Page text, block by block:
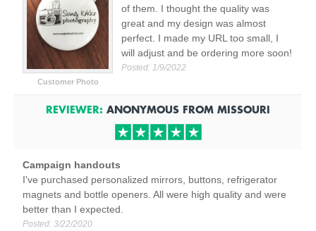
Customer Photo
of them. I thought the quality was
great and my design was almost
perfect. I made my URL too small, I
will adjust and be ordering more soon!
Posted: 1/9/2022
REVIEWER: ANONYMOUS FROM MISSOURI
Campaign handouts
I've purchased personalized mirrors, buttons, refrigerator
magnets and bottle openers. All were high quality and were
better than I expected.
Posted: 3/22/2020